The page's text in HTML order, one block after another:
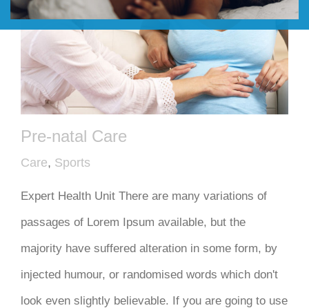
DONATE
Pre-natal Care
Care, Sports
Expert Health Unit There are many variations of
passages of Lorem Ipsum available, but the
majority have suffered alteration in some form, by
injected humour, or randomised words which don't
look even slightly believable. If you are going to use